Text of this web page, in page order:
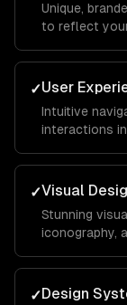
Unique,
to reflect
you apart
✓User
Intuitive
interactions
site.
✓Visual
Stunning
iconography,
action.
✓Design